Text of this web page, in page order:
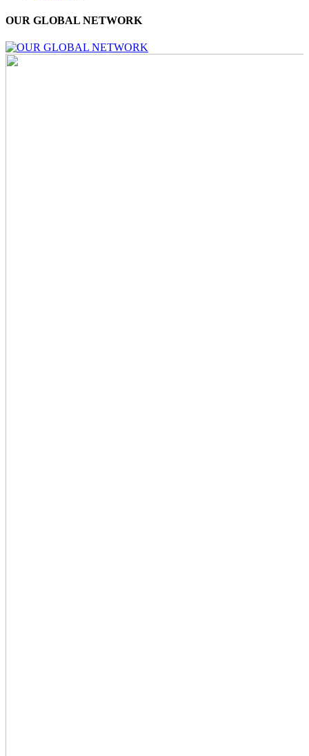
OUR GLOBAL NETWORK